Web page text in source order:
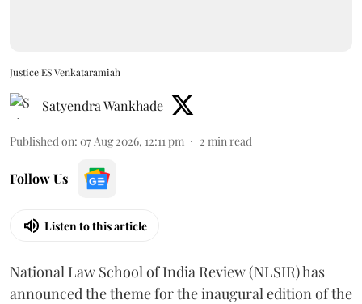
Justice ES Venkataramiah
Satyendra Wankhade
Published on: 07 Aug 2026, 12:11 pm 2 min read
Follow Us
Listen to this article
National Law School of India Review (NLSIR) has
announced the theme for the inaugural edition of the